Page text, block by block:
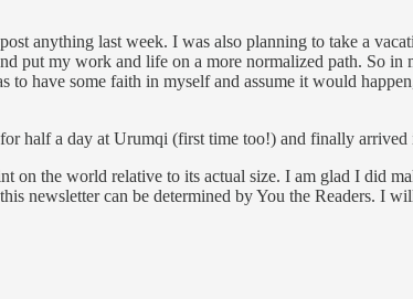
anything last week. I was also planning to take a
put my work and life on a more normalized path. So
have some faith in myself and assume it would
half a day at Urumqi (first time too!) and finally arrived
on the world relative to its actual size. I am glad I did
newsletter can be determined by You the Readers. I